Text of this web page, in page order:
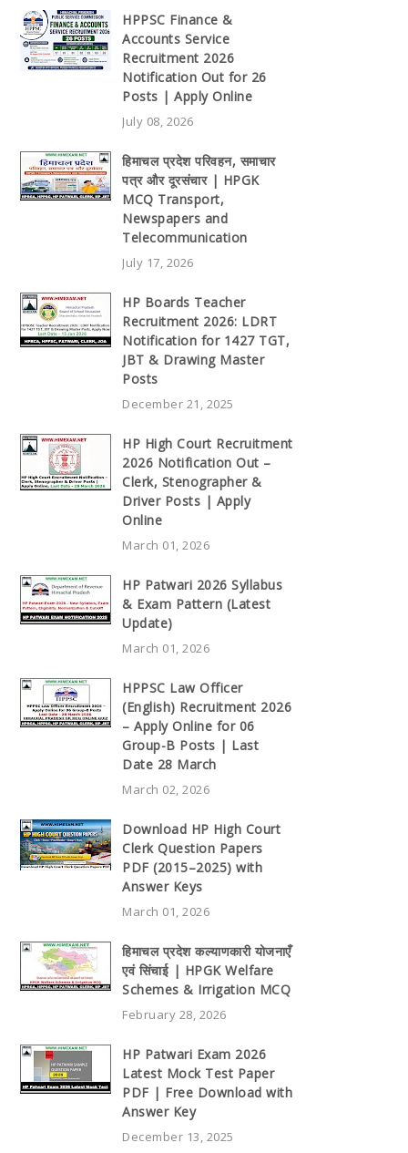
HPPSC Finance &
Accounts Service
Recruitment 2026
Notification Out for 26
Posts | Apply Online
July 08, 2026
हिमाचल प्रदेश परिवहन, समाचार
पत्र और दूरसंचार | HPGK
MCQ Transport,
Newspapers and
Telecommunication
July 17, 2026
HP Boards Teacher
Recruitment 2026: LDRT
Notification for 1427 TGT,
JBT & Drawing Master
Posts
December 21, 2025
HP High Court Recruitment
2026 Notification Out –
Clerk, Stenographer &
Driver Posts | Apply
Online
March 01, 2026
HP Patwari 2026 Syllabus
& Exam Pattern (Latest
Update)
March 01, 2026
HPPSC Law Officer
(English) Recruitment 2026
– Apply Online for 06
Group-B Posts | Last
Date 28 March
March 02, 2026
Download HP High Court
Clerk Question Papers
PDF (2015–2025) with
Answer Keys
March 01, 2026
हिमाचल प्रदेश कल्याणकारी योजनाएँ
एवं सिंचाई | HPGK Welfare
Schemes & Irrigation MCQ
February 28, 2026
HP Patwari Exam 2026
Latest Mock Test Paper
PDF | Free Download with
Answer Key
December 13, 2025